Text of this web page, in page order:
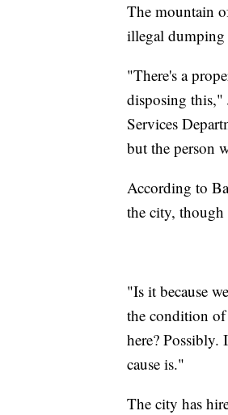
The mountain
illegal dumping
"There's a
disposing this,"
Services
but the person
According to
the city, though
"Is it because
the condition of
here?
cause is."
The city has